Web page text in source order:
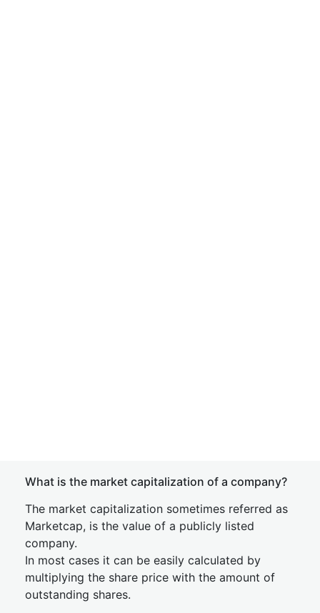
What is the market capitalization of a company?
The market capitalization sometimes referred as
Marketcap, is the value of a publicly listed
company.
In most cases it can be easily calculated by
multiplying the share price with the amount of
outstanding shares.